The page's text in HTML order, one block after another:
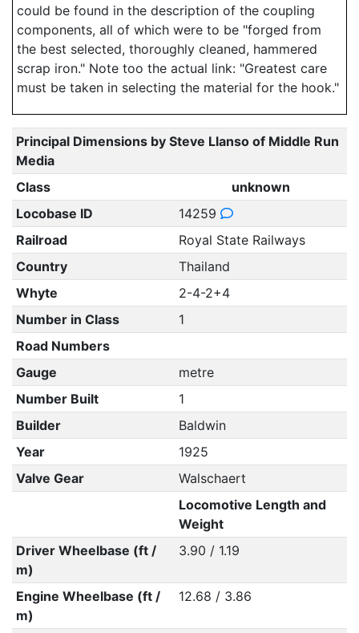
could be found in the description of the coupling
components, all of which were to be "forged from
the best selected, thoroughly cleaned, hammered
scrap iron." Note too the actual link: "Greatest care
must be taken in selecting the material for the hook."
Principal Dimensions by Steve Llanso of Middle Run
Media
Class
unknown
Locobase ID
14259
Railroad
Royal State Railways
Country
Thailand
Whyte
2-4-2+4
Number in Class
1
Road Numbers
Gauge
metre
Number Built
1
Builder
Baldwin
Year
1925
Valve Gear
Walschaert
Locomotive Length and
Weight
Driver Wheelbase (ft /
m)
3.90 / 1.19
Engine Wheelbase (ft /
m)
12.68 / 3.86